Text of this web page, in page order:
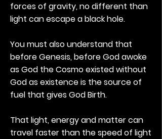
forces of gravity, no different than
light can escape a black hole.
You must also understand that
before Genesis, before God awoke
as God the Cosmo existed without
God as existence is the source of
fuel that gives God Birth.
That light, energy and matter can
travel faster than the speed of light